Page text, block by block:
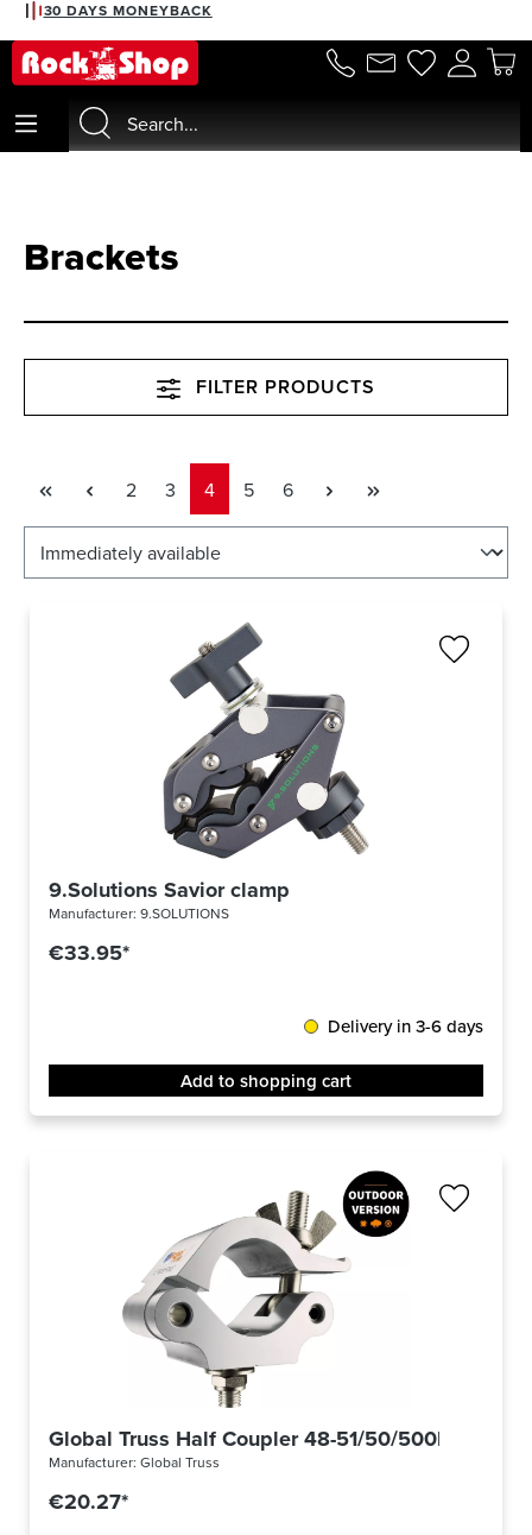
content
30 DAYS MONEYBACK
Brackets
FILTER PRODUCTS
Page
2 Page
3 Page
4 Page
5 Page
6
9.Solutions Savior clamp
Manufacturer: 9.SOLUTIONS
€33.95*
Delivery in 3-6 days
Add to shopping cart
Global Truss Half Coupler 48-51/50/500kg
Manufacturer: Global Truss
€20.27*